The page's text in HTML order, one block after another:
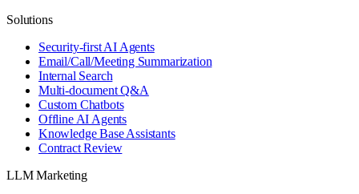
Solutions
Security-first AI Agents
Email/Call/Meeting Summarization
Internal Search
Multi-document Q&A
Custom Chatbots
Offline AI Agents
Knowledge Base Assistants
Contract Review
LLM Marketing